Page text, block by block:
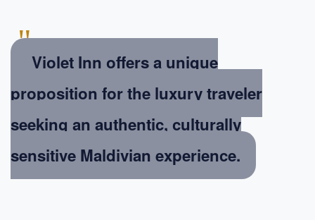
"
Violet Inn offers a unique
proposition for the luxury traveler
seeking an authentic, culturally
sensitive Maldivian experience.